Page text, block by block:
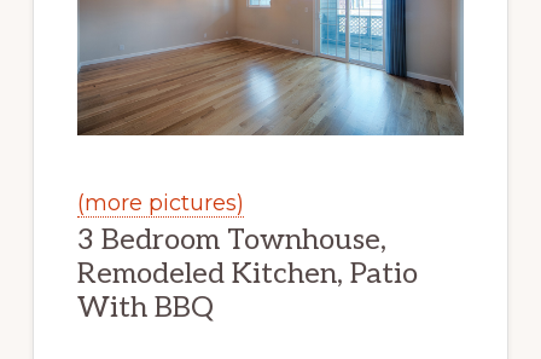
(more pictures)
3 Bedroom Townhouse,
Remodeled Kitchen, Patio
With BBQ